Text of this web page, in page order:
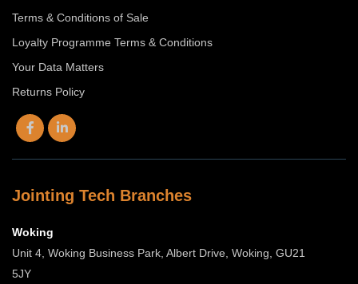
Terms & Conditions of Sale
Loyalty Programme Terms & Conditions
Your Data Matters
Returns Policy
Jointing Tech Branches
Woking
Unit 4, Woking Business Park, Albert Drive, Woking, GU21
5JY